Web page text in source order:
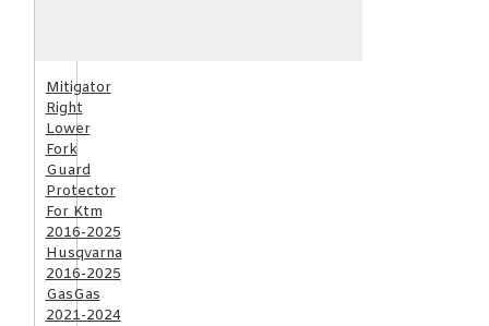
Mitigator
Right
Lower
Fork
Guard
Protector
For Ktm
2016-2025
Husqvarna
2016-2025
GasGas
2021-2024